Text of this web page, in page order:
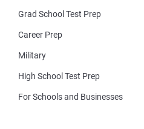
Grad School Test Prep
Career Prep
Military
High School Test Prep
For Schools and Businesses